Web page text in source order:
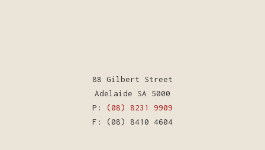
88 Gilbert Street
Adelaide SA 5000
P: (08) 8231 9909
F: (08) 8410 4604